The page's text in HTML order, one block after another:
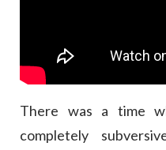
There was a time
completely